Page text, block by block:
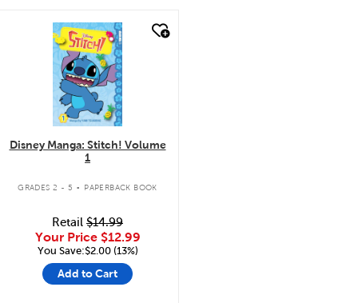
quick look
Disney Manga: Stitch! Volume
1
GRADES 2 - 5 . PAPERBACK BOOK
Retail $14.99
Your Price $12.99
You Save:$2.00 (13%)
Add to Cart